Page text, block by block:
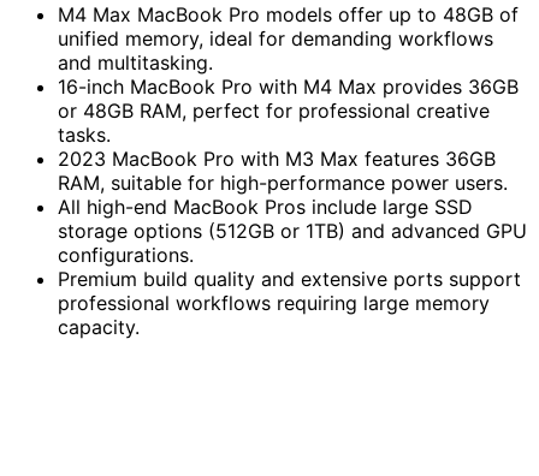
M4 Max MacBook Pro models offer up to 48GB of
unified memory, ideal for demanding workflows
and multitasking.
16-inch MacBook Pro with M4 Max provides 36GB
or 48GB RAM, perfect for professional creative
tasks.
2023 MacBook Pro with M3 Max features 36GB
RAM, suitable for high-performance power users.
All high-end MacBook Pros include large SSD
storage options (512GB or 1TB) and advanced GPU
configurations.
Premium build quality and extensive ports support
professional workflows requiring large memory
capacity.